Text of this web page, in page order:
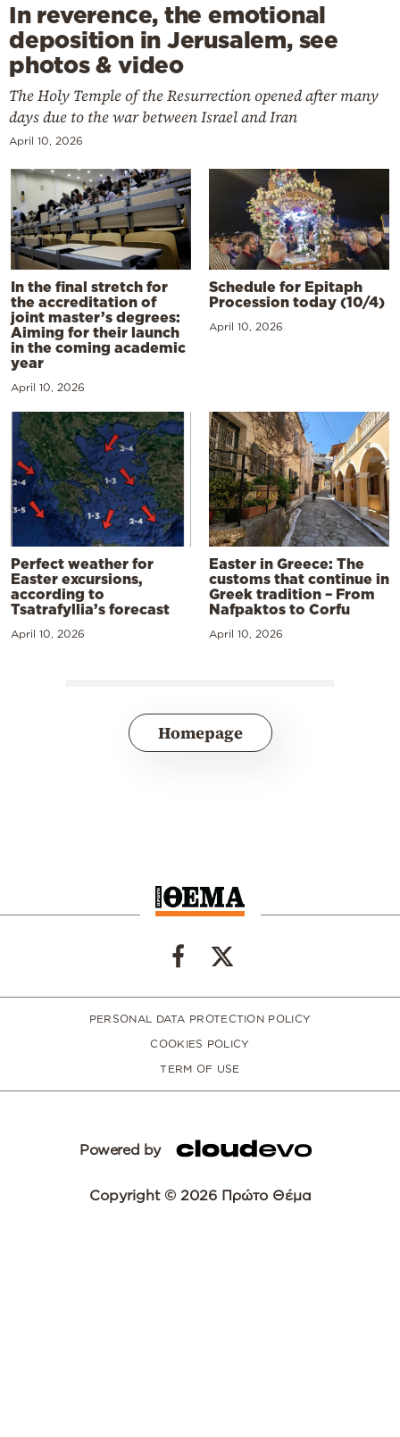
In reverence, the emotional
deposition in Jerusalem, see
photos & video
The Holy Temple of the Resurrection opened after many
days due to the war between Israel and Iran
April 10, 2026
In the final stretch for
the accreditation of
joint master’s degrees:
Aiming for their launch
in the coming academic
year
April 10, 2026
Schedule for Epitaph
Procession today (10/4)
April 10, 2026
Perfect weather for
Easter excursions,
according to
Tsatrafyllia’s forecast
April 10, 2026
Easter in Greece: The
customs that continue in
Greek tradition – From
Nafpaktos to Corfu
April 10, 2026
Homepage
PERSONAL DATA PROTECTION POLICY
COOKIES POLICY
TERM OF USE
Powered by
Copyright © 2026 Πρώτο Θέμα